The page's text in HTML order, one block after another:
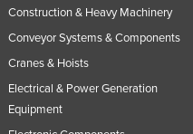
Construction & Heavy Machinery
Conveyor Systems & Components
Cranes & Hoists
Electrical & Power Generation
Equipment